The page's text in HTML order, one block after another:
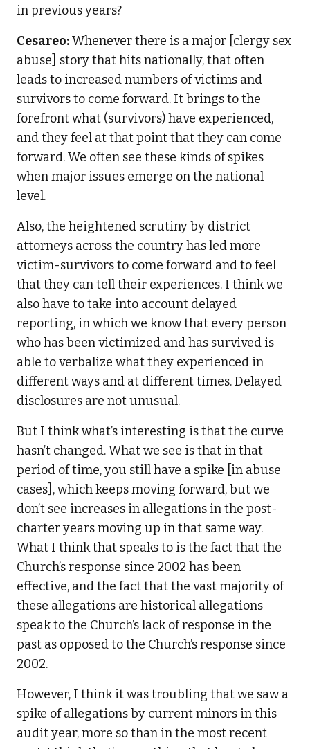
in previous years?
Cesareo:Whenever there is a major [clergy sex
abuse] story that hits nationally, that often
leads to increased numbers of victims and
survivors to come forward. It brings to the
forefront what (survivors) have experienced,
and they feel at that point that they can come
forward. We often see these kinds of spikes
when major issues emerge on the national
level.
Also, the heightened scrutiny by district
attorneys across the country has led more
victim-survivors to come forward and to feel
that they can tell their experiences. I think we
also have to take into account delayed
reporting, in which we know that every person
who has been victimized and has survived is
able to verbalize what they experienced in
different ways and at different times. Delayed
disclosures are not unusual.
But I think what’s interesting is that the curve
hasn’t changed. What we see is that in that
period of time, you still have a spike [in abuse
cases], which keeps moving forward, but we
don’t see increases in allegations in the post-
charter years moving up in that same way.
What I think that speaks to is the fact that the
Church’s response since 2002 has been
effective, and the fact that the vast majority of
these allegations are historical allegations
speak to the Church’s lack of response in the
past as opposed to the Church’s response since
2002.
However, I think it was troubling that we saw a
spike of allegations by current minors in this
audit year, more so than in the most recent